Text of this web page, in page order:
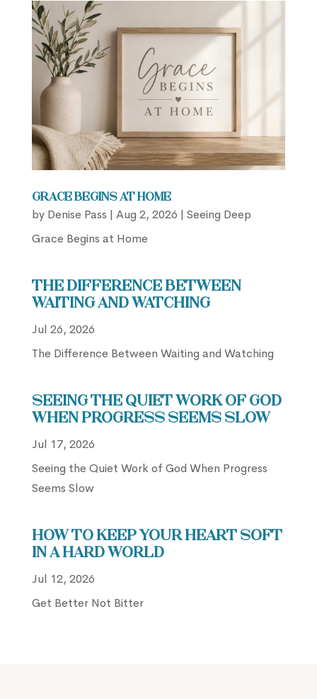
Grace Begins at Home
by Denise Pass | Aug 2, 2026 | Seeing Deep
Grace Begins at Home
The Difference Between
Waiting and Watching
Jul 26, 2026
The Difference Between Waiting and Watching
Seeing the Quiet Work of God
When Progress Seems Slow
Jul 17, 2026
Seeing the Quiet Work of God When Progress
Seems Slow
How to Keep Your Heart Soft
in a Hard World
Jul 12, 2026
Get Better Not Bitter